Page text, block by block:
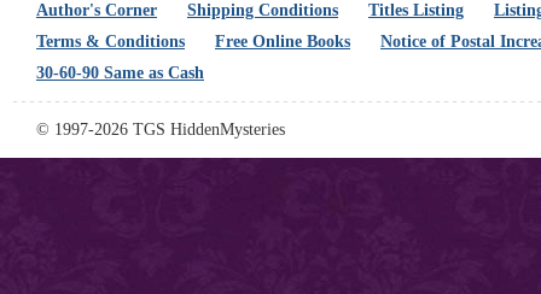
Author's Corner
Shipping Conditions Titles Listing
Terms & Conditions
Free Online Books
Notice of Postal
30-60-90 Same as Cash
© 1997-2026 TGS HiddenMysteries